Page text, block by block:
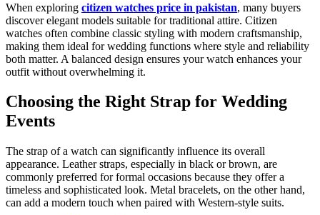
When exploring citizen watches price in pakistan, many buyers
discover elegant models suitable for traditional attire. Citizen
watches often combine classic styling with modern craftsmanship,
making them ideal for wedding functions where style and reliability
both matter. A balanced design ensures your watch enhances your
outfit without overwhelming it.
Choosing the Right Strap for Wedding
Events
The strap of a watch can significantly influence its overall
appearance. Leather straps, especially in black or brown, are
commonly preferred for formal occasions because they offer a
timeless and sophisticated look. Metal bracelets, on the other hand,
can add a modern touch when paired with Western-style suits.